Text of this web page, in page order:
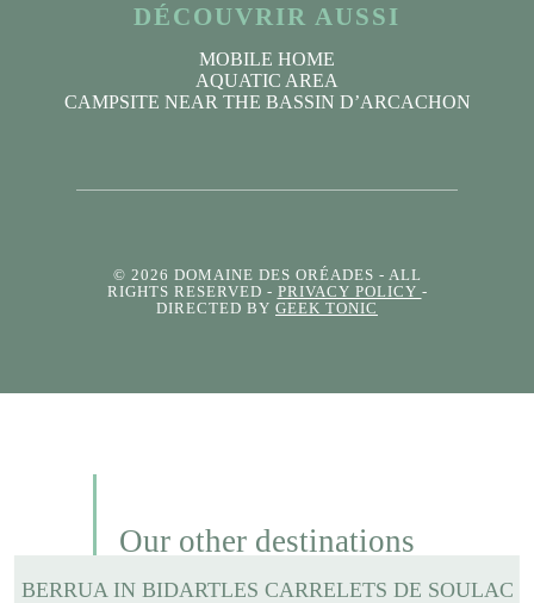
DÉCOUVRIR AUSSI
MOBILE HOME
AQUATIC AREA
CAMPSITE NEAR THE BASSIN D’ARCACHON
© 2026 DOMAINE DES ORÉADES - ALL
RIGHTS RESERVED - PRIVACY POLICY -
DIRECTED BY GEEK TONIC
Our other destinations
BERRUA IN BIDARTLES CARRELETS DE SOULAC